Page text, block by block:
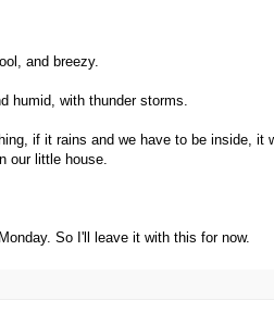
and breezy.
humid, with thunder storms.
if it rains and we have to be inside, it
our little house.
So I'll leave it with this for now.